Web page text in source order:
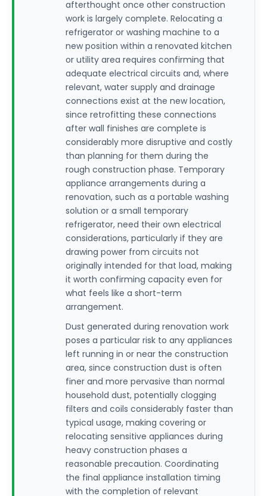
afterthought once other construction
work is largely complete. Relocating a
refrigerator or washing machine to a
new position within a renovated kitchen
or utility area requires confirming that
adequate electrical circuits and, where
relevant, water supply and drainage
connections exist at the new location,
since retrofitting these connections
after wall finishes are complete is
considerably more disruptive and costly
than planning for them during the
rough construction phase. Temporary
appliance arrangements during a
renovation, such as a portable washing
solution or a small temporary
refrigerator, need their own electrical
considerations, particularly if they are
drawing power from circuits not
originally intended for that load, making
it worth confirming capacity even for
what feels like a short-term
arrangement.
Dust generated during renovation work
poses a particular risk to any appliances
left running in or near the construction
area, since construction dust is often
finer and more pervasive than normal
household dust, potentially clogging
filters and coils considerably faster than
typical usage, making covering or
relocating sensitive appliances during
heavy construction phases a
reasonable precaution. Coordinating
the final appliance installation timing
with the completion of relevant